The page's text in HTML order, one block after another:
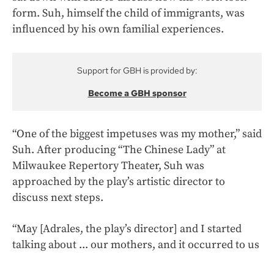
form. Suh, himself the child of immigrants, was
influenced by his own familial experiences.
Support for GBH is provided by:
Become a GBH sponsor
“One of the biggest impetuses was my mother,” said
Suh. After producing “The Chinese Lady” at
Milwaukee Repertory Theater, Suh was
approached by the play’s artistic director to
discuss next steps.
“May [Adrales, the play’s director] and I started
talking about ... our mothers, and it occurred to us